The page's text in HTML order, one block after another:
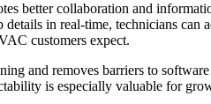
better collaboration and
in real-time, technicians
customers expect.
and removes barriers to
is especially valuable for